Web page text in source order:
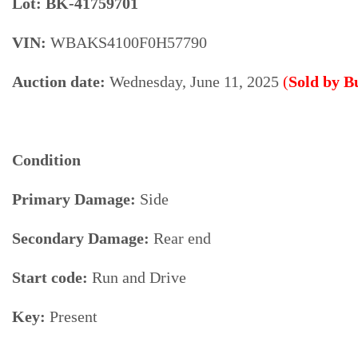
VIN: WBAKS4100F0H57790
Auction date: Wednesday, June 11, 2025 (Sold by
Condition
Primary Damage: Side
Secondary Damage: Rear end
Start code: Run and Drive
Key: Present